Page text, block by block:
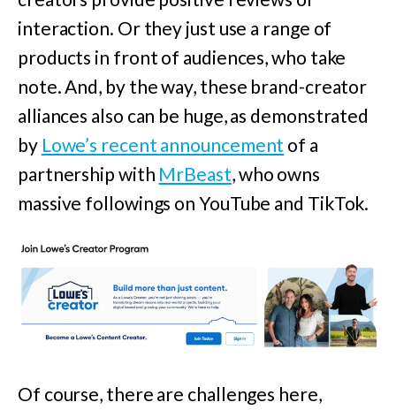
interaction. Or they just use a range of
products in front of audiences, who take
note. And, by the way, these brand-creator
alliances also can be huge, as demonstrated
by Lowe’s recent announcement of a
partnership with MrBeast,who owns
massive followings on YouTube and TikTok.
Of course, there are challenges here,